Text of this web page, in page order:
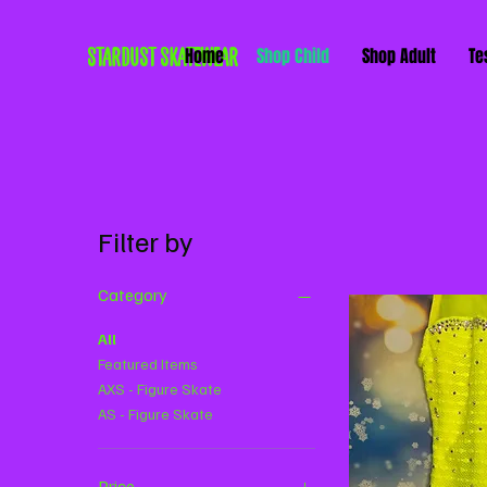
STARDUST SKATEWEAR
Home Shop Child Shop Adult
Filter by
Category
All
Featured Items
AXS - Figure Skate
AS - Figure Skate